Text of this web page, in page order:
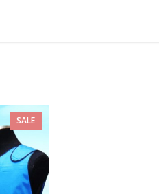
SALE